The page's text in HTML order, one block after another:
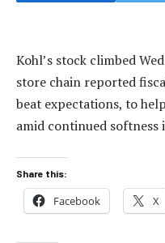
Kohl’s stock climbed
store chain reported
beat expectations, to
amid continued softness
Share this:
Facebook X